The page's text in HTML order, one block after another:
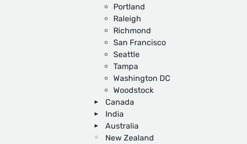
Portland
Raleigh
Richmond
San Francisco
Seattle
Tampa
Washington DC
Woodstock
Canada
India
Australia
New Zealand